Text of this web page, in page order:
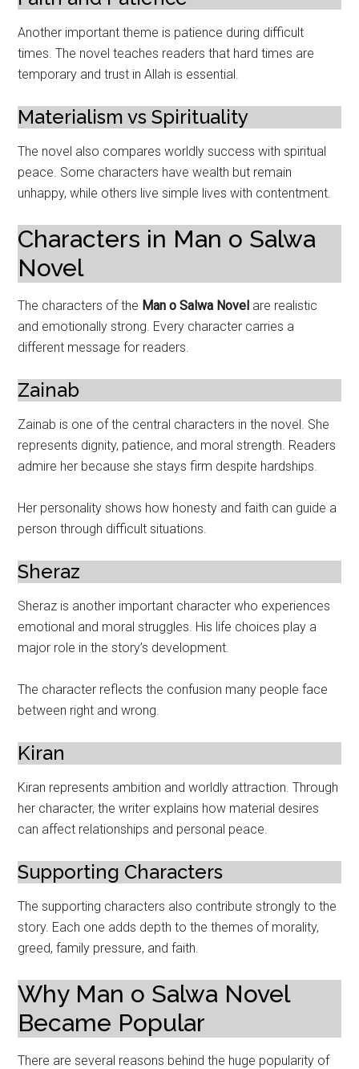
Another important theme is patience during difficult
times. The novel teaches readers that hard times are
temporary and trust in Allah is essential.
Materialism vs Spirituality
The novel also compares worldly success with spiritual
peace. Some characters have wealth but remain
unhappy, while others live simple lives with contentment.
Characters in Man o Salwa
Novel
The characters of the Man o Salwa Novel are realistic
and emotionally strong. Every character carries a
different message for readers.
Zainab
Zainab is one of the central characters in the novel. She
represents dignity, patience, and moral strength. Readers
admire her because she stays firm despite hardships.
Her personality shows how honesty and faith can guide a
person through difficult situations.
Sheraz
Sheraz is another important character who experiences
emotional and moral struggles. His life choices play a
major role in the story’s development.
The character reflects the confusion many people face
between right and wrong.
Kiran
Kiran represents ambition and worldly attraction. Through
her character, the writer explains how material desires
can affect relationships and personal peace.
Supporting Characters
The supporting characters also contribute strongly to the
story. Each one adds depth to the themes of morality,
greed, family pressure, and faith.
Why Man o Salwa Novel
Became Popular
There are several reasons behind the huge popularity of